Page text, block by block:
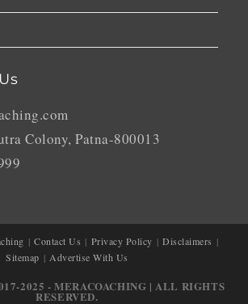
Colony, Patna-800013
Contact Us Privacy Policy
Disclaimers
Sitemap
Advertise With Us
2025 - MERACOACHING | ALL RIGHTS
RESERVED.